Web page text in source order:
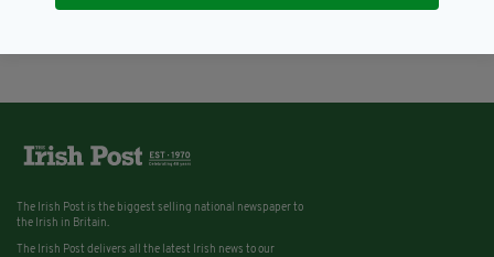
The Irish Post is the biggest selling national newspaper to
the Irish in Britain.
The Irish Post delivers all the latest Irish news to our